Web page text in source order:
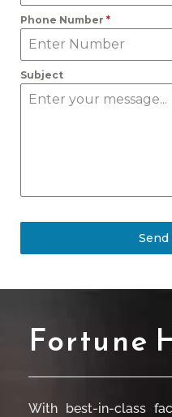
Phone Number *
Subject
Send
Fortune
With best-in-class